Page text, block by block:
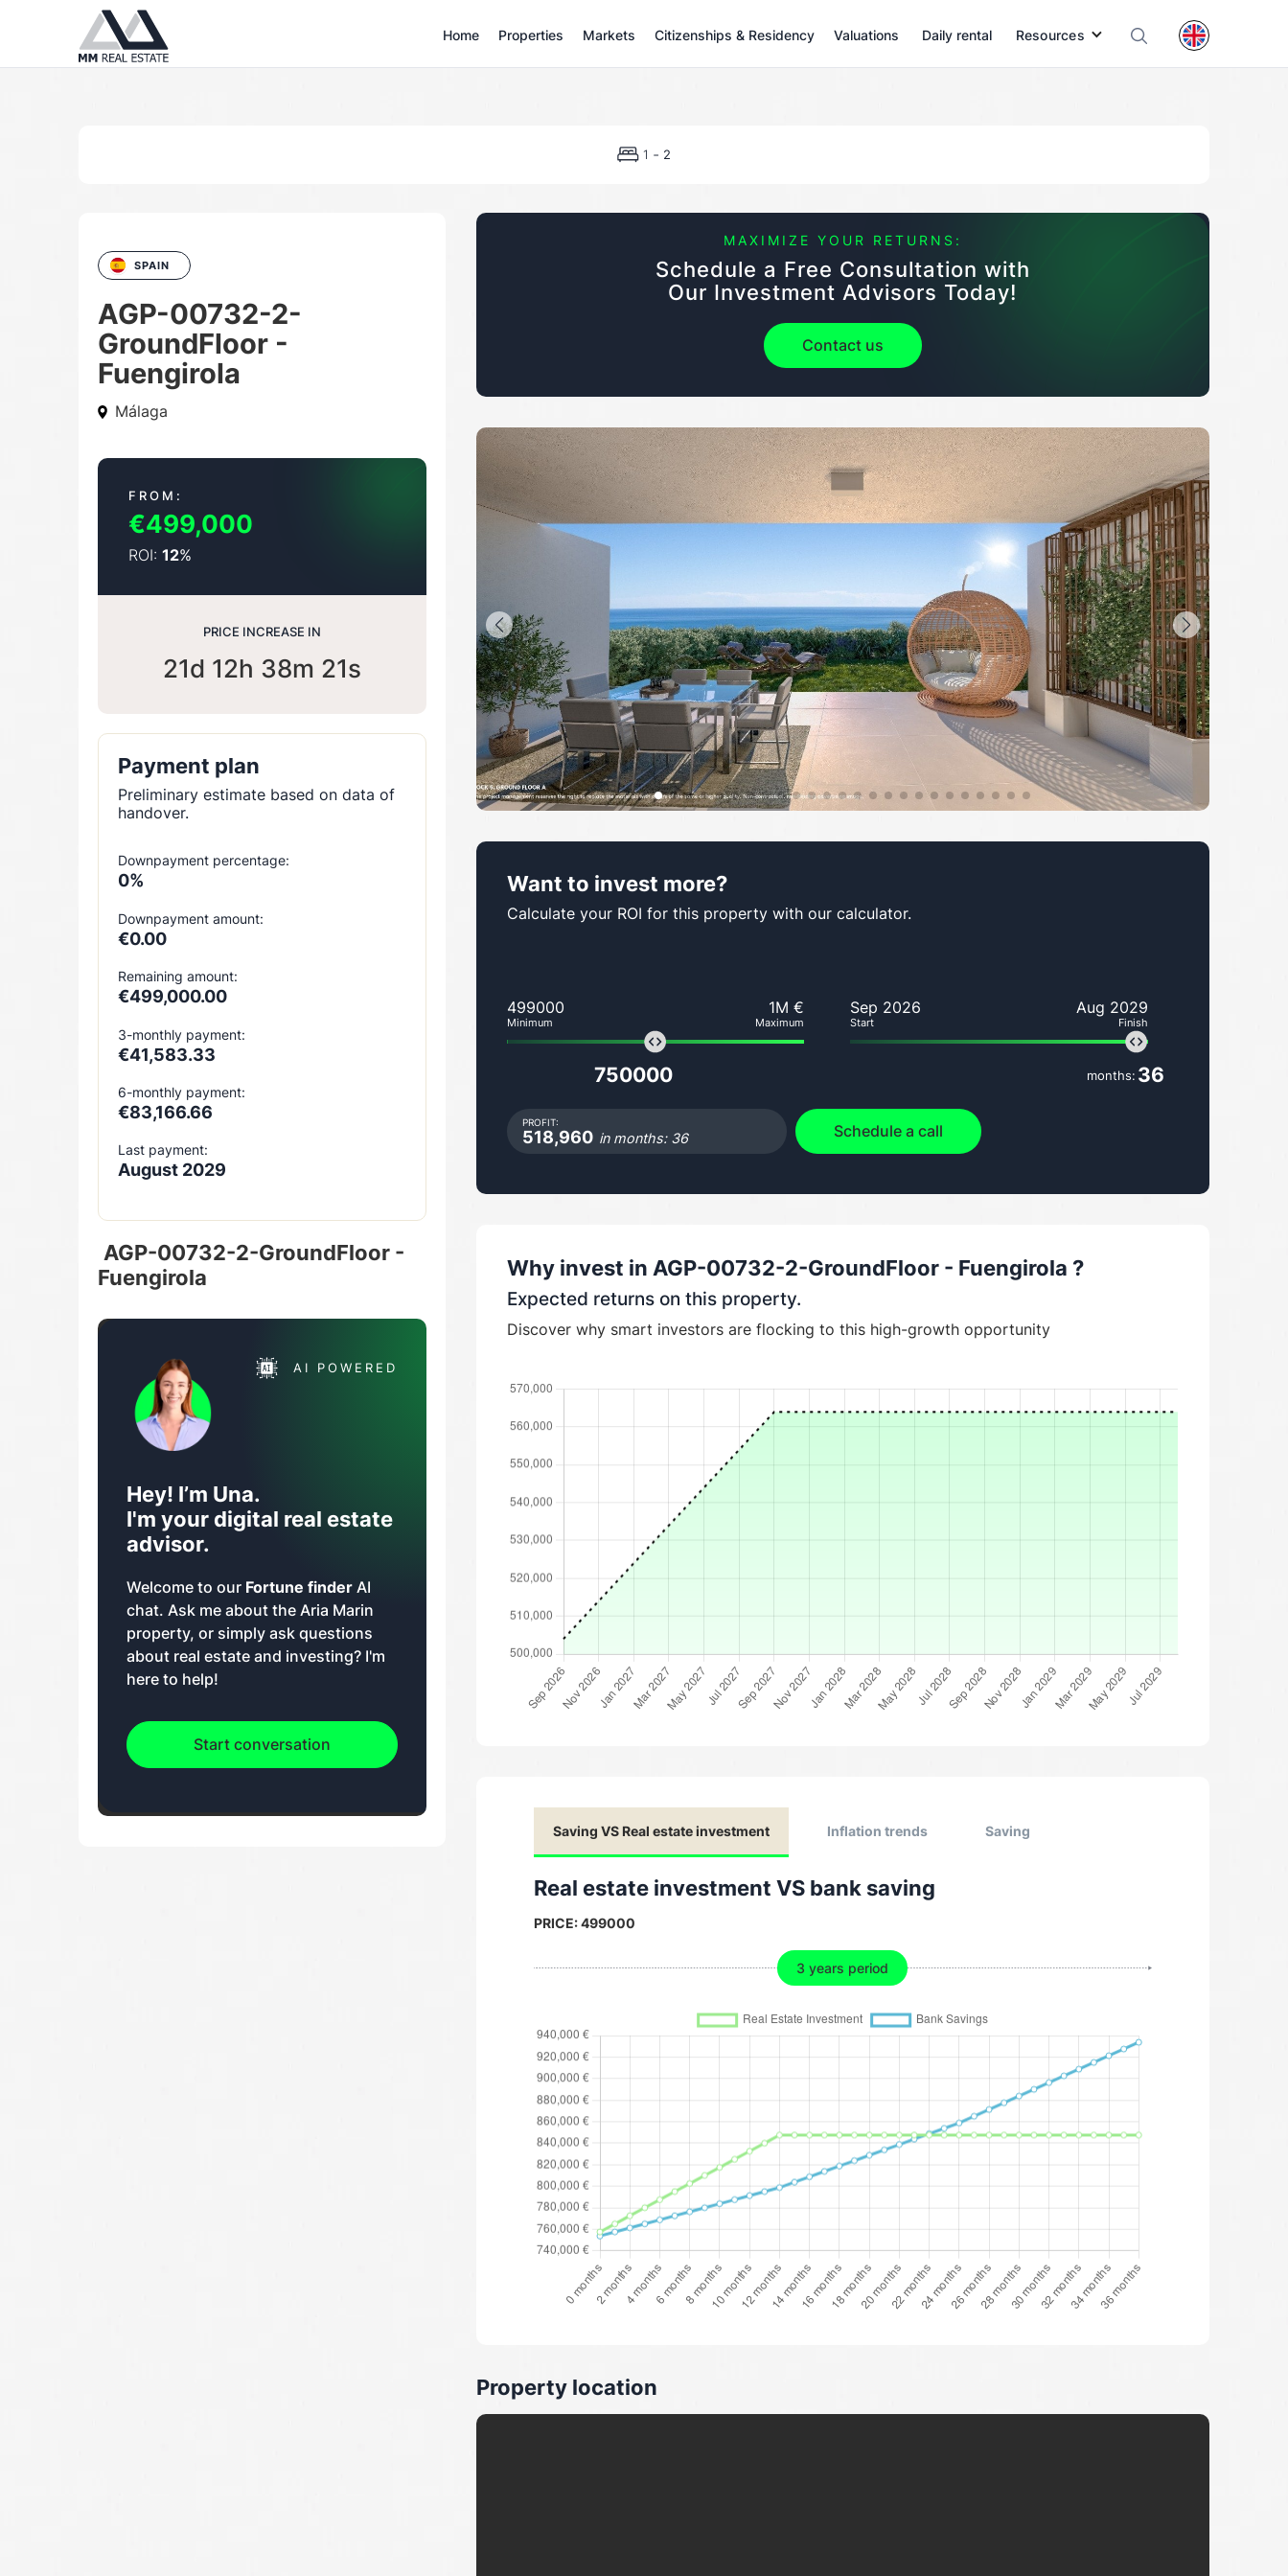
Home Properties Markets Citizenships & Residency Valuations Daily rental Resources
1 - 2
SPAIN
AGP-00732-2-
GroundFloor -
Fuengirola
Málaga
FROM:
€499,000
ROI: 12%
PRICE INCREASE IN
21d 12h 38m 20s
Payment plan
Preliminary estimate based on data of
handover.
Downpayment percentage:
0%
Downpayment amount:
€0.00
Remaining amount:
€499,000.00
3-monthly payment:
€41,583.33
6-monthly payment:
€83,166.66
Last payment:
August 2029
AGP-00732-2-GroundFloor -
Fuengirola
AI POWERED
Hey! I’m Una.
I'm your digital real estate
advisor.
Welcome to our Fortune finder AI
chat. Ask me about the Aria Marin
property, or simply ask questions
about real estate and investing? I'm
here to help!
Start conversation
MAXIMIZE YOUR RETURNS:
Schedule a Free Consultation with
Our Investment Advisors Today!
Contact us
Want to invest more?
Calculate your ROI for this property with our calculator.
499000
Minimum
1M €
Maximum
750000
Sep 2026
Start
Aug 2029
Finish
months: 36
PROFIT:
518,960 in months: 36 Schedule a call
Why invest in AGP-00732-2-GroundFloor - Fuengirola ?
Expected returns on this property.
Discover why smart investors are flocking to this high-growth opportunity
Saving VS Real estate investment Inflation trends Saving
Real estate investment VS bank saving
PRICE:499000
3 years period
Property location